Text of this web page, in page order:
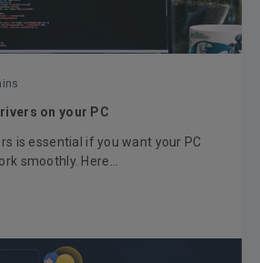
on your PC
is essential if you want your PC
smoothly. Here...